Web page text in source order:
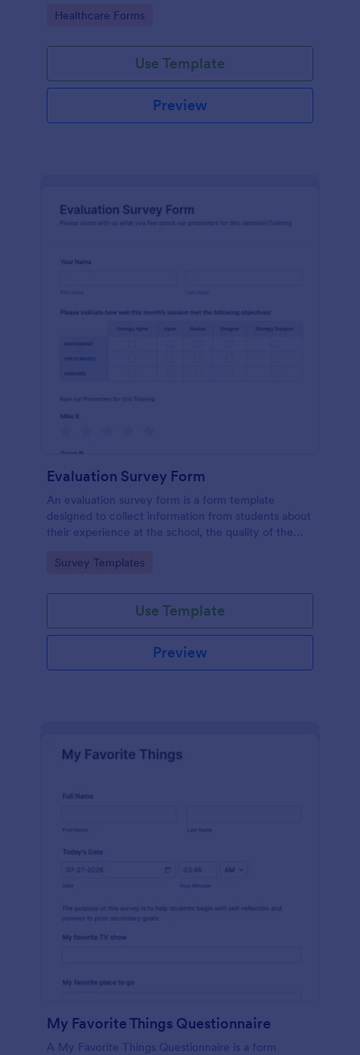
Go to Category:
Healthcare Forms
Use Template
Preview
Evaluation Survey Form
An evaluation survey form is a form template
designed to collect information from students about
their experience at the school, the quality of the
Go to Category:
Survey Templates
Use Template
Preview
My Favorite Things Questionnaire
A My Favorite Things Questionnaire is a form